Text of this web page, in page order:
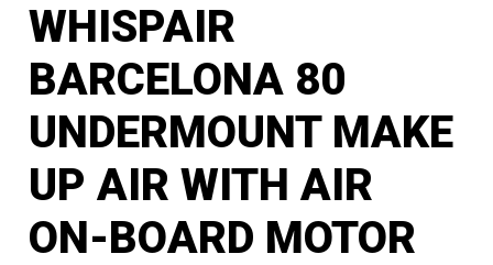
WHISPAIR
BARCELONA 80
UNDERMOUNT MAKE
UP AIR WITH AIR
ON-BOARD MOTOR